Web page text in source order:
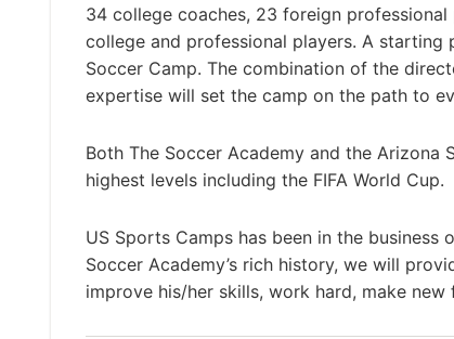
34 college coaches, 23 foreign
college and professional players. A starting
Soccer Camp. The combination of the
expertise will set the camp on the path to
Both The Soccer Academy and the Arizona
highest levels including the FIFA World Cup.
US Sports Camps has been in the
Soccer Academy’s rich history, we will
improve his/her skills, work hard, make new